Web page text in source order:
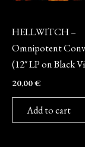
HELLWITCH –
Omnipotent
(12″ LP on Black
20,00€
Add to cart